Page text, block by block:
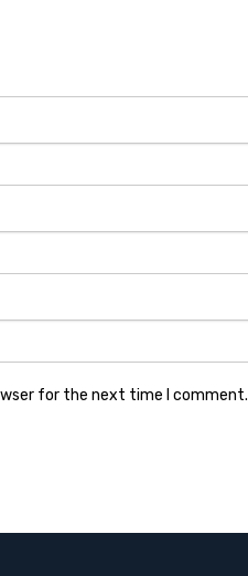
for the next time I comment.